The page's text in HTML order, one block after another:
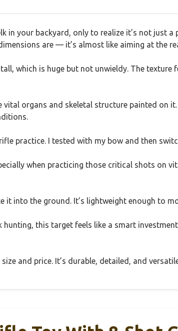
in your backyard, only to realize it’s not just
are — it’s almost like aiming at the
which is huge but not unwieldy. The
organs and skeletal structure painted on
practice. I tested with my bow and then
when practicing those critical shots on
into the ground. It’s lightweight enough to
this target feels like a smart
and price. It’s durable, detailed, and